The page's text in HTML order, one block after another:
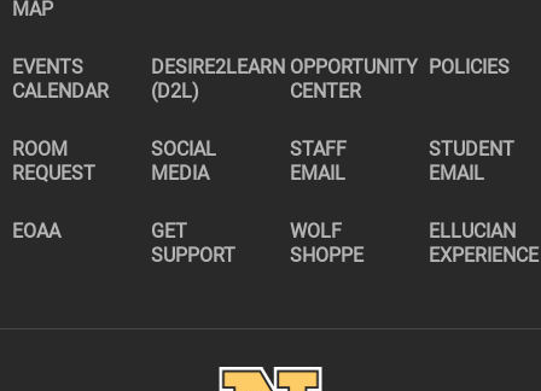
MAP
EVENTS
CALENDAR
DESIRE2LEARN
(D2L)
OPPORTUNITY
CENTER
POLICIES
ROOM
REQUEST
SOCIAL
MEDIA
STAFF
EMAIL
STUDENT
EMAIL
EOAA
GET
SUPPORT
WOLF
SHOPPE
ELLUCIAN
EXPERIENCE
Image